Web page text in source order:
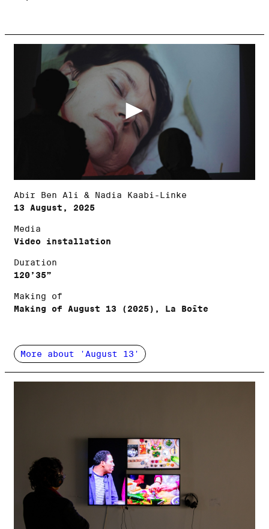
Abir Ben Ali & Nadia Kaabi-Linke
13 August, 2025
Media
Video installation
Duration
120’35”
Making of
Making of August 13 (2025), La Boîte
More about 'August 13'